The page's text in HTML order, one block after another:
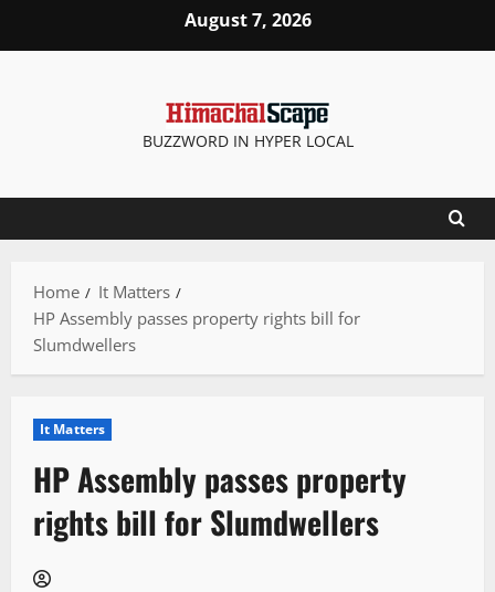
August 7, 2026
BUZZWORD IN HYPER LOCAL
Home
It Matters
HP Assembly passes property rights bill for
Slumdwellers
It Matters
HP Assembly passes property
rights bill for Slumdwellers